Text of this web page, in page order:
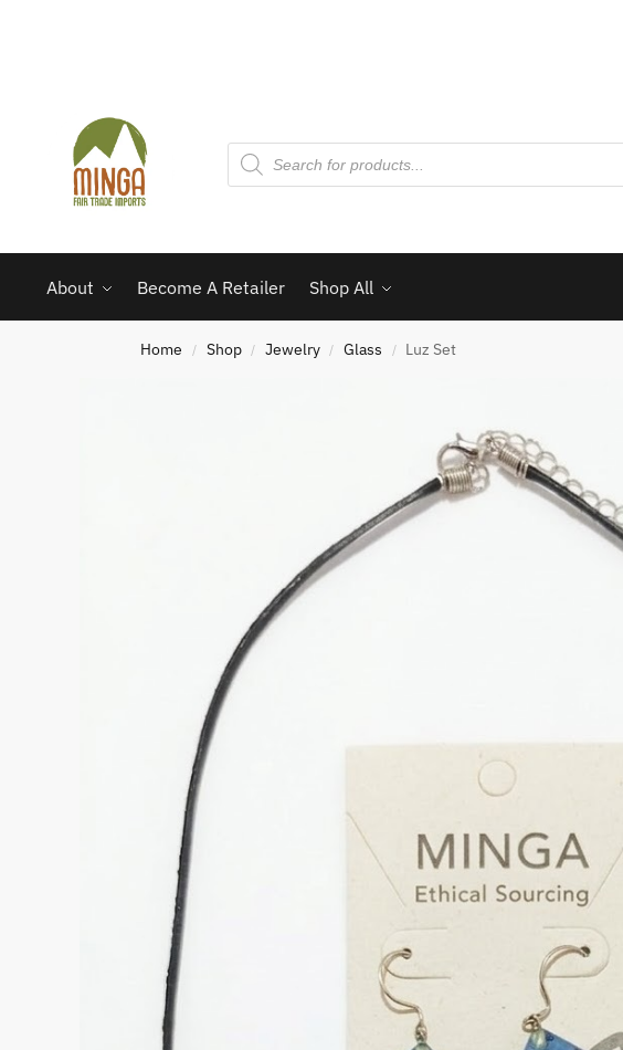
About Become A Retailer Shop All
Home / Shop / Jewelry / Glass / Luz Set